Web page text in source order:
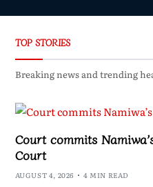
TOP STORIES
Breaking news and trending
Court commits
Court
AUGUST 4, 2026 4 MIN READ